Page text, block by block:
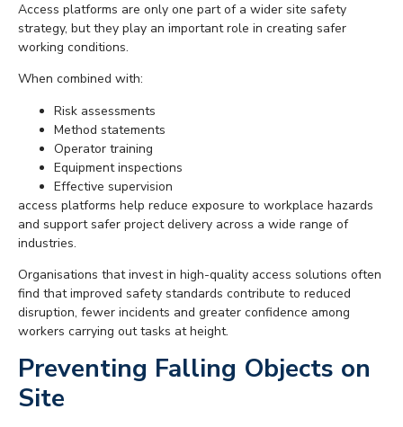
Access platforms are only one part of a wider site safety
strategy, but they play an important role in creating safer
working conditions.
When combined with:
Risk assessments
Method statements
Operator training
Equipment inspections
Effective supervision
access platforms help reduce exposure to workplace hazards
and support safer project delivery across a wide range of
industries.
Organisations that invest in high-quality access solutions often
find that improved safety standards contribute to reduced
disruption, fewer incidents and greater confidence among
workers carrying out tasks at height.
Preventing Falling Objects on
Site